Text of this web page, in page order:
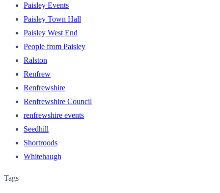
Paisley Events
Paisley Town Hall
Paisley West End
People from Paisley
Ralston
Renfrew
Renfrewshire
Renfrewshire Council
renfrewshire events
Seedhill
Shortroods
Whitehaugh
Tags